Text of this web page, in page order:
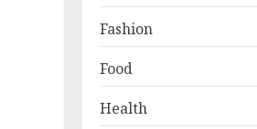
Fashion
Food
Health